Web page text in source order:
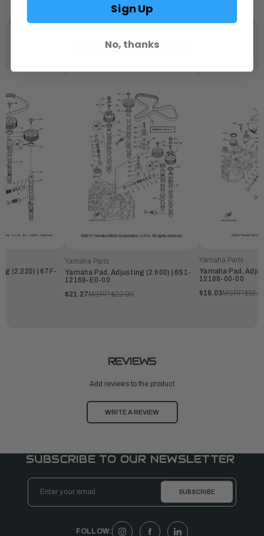
YOU MAY ALSO LIKE
(2.225) | 67F-
Yamaha Parts
Yamaha Pad, Adjusting (2.600) | 6S1-
12168-E0-00
$21.27MSRP:$22.99
Yamaha Parts
Yamaha Pad,
12168-00-00
$18.03MSRP:
REVIEWS
Add reviews to the product
WRITE A REVIEW
SUBSCRIBE TO OUR NEWSLETTER
Email
Address
FOLLOW:
Sign Up
No, thanks